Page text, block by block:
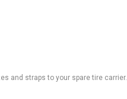
and straps to your spare tire carrier.